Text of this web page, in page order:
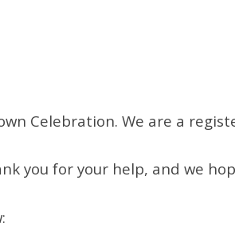
Celebration. We are a
you for your help, and we